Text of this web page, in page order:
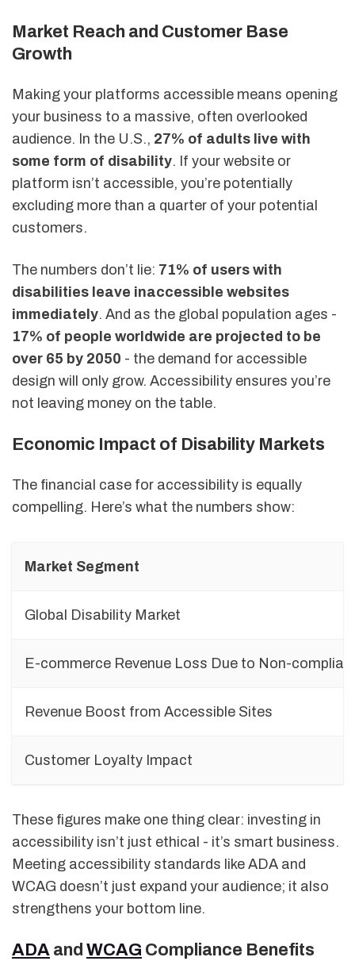
Market Reach and Customer Base
Growth
Making your platforms accessible means opening
your business to a massive, often overlooked
audience. In the U.S., 27% of adults live with
some form of disability. If your website or
platform isn’t accessible, you’re potentially
excluding more than a quarter of your potential
customers.
The numbers don’t lie: 71% of users with
disabilities leave inaccessible websites
immediately. And as the global population ages -
17% of people worldwide are projected to be
over 65 by 2050 - the demand for accessible
design will only grow. Accessibility ensures you’re
not leaving money on the table.
Economic Impact of Disability Markets
The financial case for accessibility is equally
compelling. Here’s what the numbers show:
Market Segment
Global Disability Market
E-commerce Revenue Loss Due to Non-
Revenue Boost from Accessible Sites
Customer Loyalty Impact
These figures make one thing clear: investing in
accessibility isn’t just ethical - it’s smart business.
Meeting accessibility standards like ADA and
WCAG doesn’t just expand your audience; it also
strengthens your bottom line.
ADA and WCAG Compliance Benefits